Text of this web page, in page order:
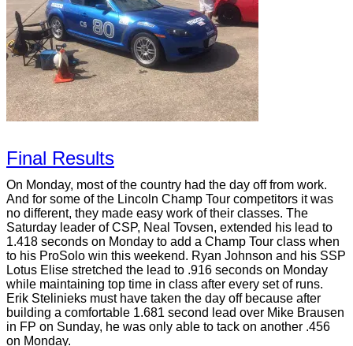
Final Results
On Monday, most of the country had the day off from work.
And for some of the Lincoln Champ Tour competitors it was
no different, they made easy work of their classes. The
Saturday leader of CSP, Neal Tovsen, extended his lead to
1.418 seconds on Monday to add a Champ Tour class when
to his ProSolo win this weekend. Ryan Johnson and his SSP
Lotus Elise stretched the lead to .916 seconds on Monday
while maintaining top time in class after every set of runs.
Erik Stelinieks must have taken the day off because after
building a comfortable 1.681 second lead over Mike Brausen
in FP on Sunday, he was only able to tack on another .456
on Monday.